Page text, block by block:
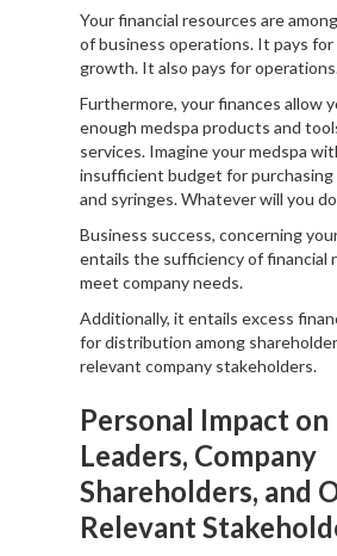
Your financial resources are
of business operations. It pays for
growth. It also pays for
Furthermore, your finances allow
enough medspa products and
services. Imagine your medspa
insufficient budget for purchasing
and syringes. Whatever will you
Business success, concerning
entails the sufficiency of financial
meet company needs.
Additionally, it entails excess
for distribution among
relevant company stakeholders.
Personal Impact on
Leaders, Company
Shareholders, and
Relevant